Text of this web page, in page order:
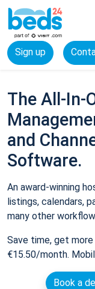
Sign up
The All-In-
and
Software.
An award-winning
listings, calendars,
many other
Save time, get more
€15.50/month.
Book a